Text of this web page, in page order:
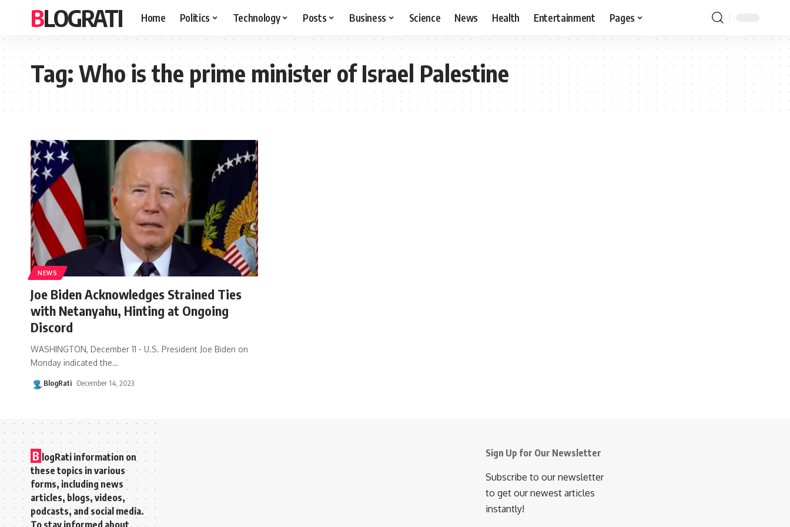
BLOGRATI Home Politics Technology Posts Business Science News Health Entertainment Pages
Tag:Who is the prime minister of Israel Palestine
NEWS
Joe Biden Acknowledges Strained Ties
with Netanyahu, Hinting at Ongoing
Discord
WASHINGTON, December 11 - U.S. President Joe Biden on
Monday indicated the…
BlogRati December 14, 2023
B logRati information on
these topics in various
forms, including news
articles, blogs, videos,
podcasts, and social media.
To stay informed about
Sign Up for Our Newsletter
Subscribe to our newsletter
to get our newest articles
instantly!